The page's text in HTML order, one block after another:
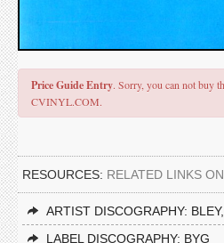
Price Guide Entry. Sorry, you can not buy
CVINYL.COM.
RESOURCES: RELATED LINKS
ARTIST DISCOGRAPHY: BLEY,
LABEL DISCOGRAPHY: BYG